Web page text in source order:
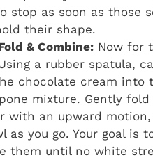
stop as soon as those
their shape.
& Combine: Now for
a rubber spatula,
chocolate cream into
mixture. Gently fold
with an upward
as you go. Your goal is
them until no white